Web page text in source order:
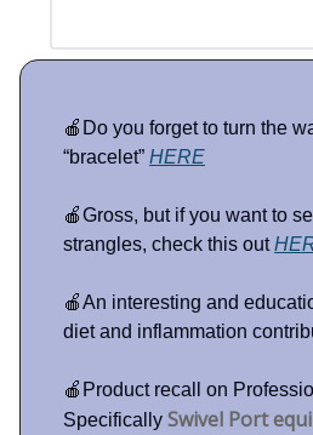
🍎Do you forget to turn the
“bracelet” HERE
🍎Gross, but if you want to
strangles, check this out
🍎An interesting and
diet and inflammation
🍎Product recall on
Specifically Swivel Port